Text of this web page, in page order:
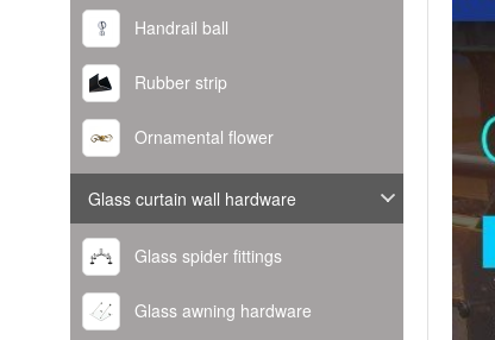
Handrail ball
Rubber strip
Ornamental flower
Glass curtain wall hardware
Glass spider fittings
Glass awning hardware